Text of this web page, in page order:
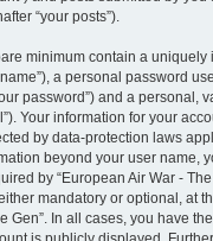
“your posts”).
minimum contain a uniquely
a personal password
password”) and a personal,
Your information for your
by data-protection laws
beyond your user name,
by “European Air War -
mandatory or optional, at
Gen”. In all cases, you have